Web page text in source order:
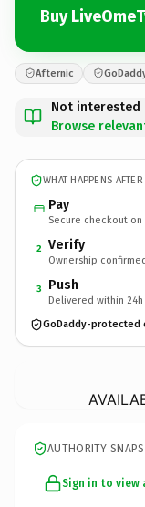
Buy
Afternic
Not interested
Browse
WHAT HAPPENS
Pay
Secure checkout on
2 Verify
Ownership
3 Push
Delivered within 24h
GoDaddy-protected
AUTHORITY
Sign in to view